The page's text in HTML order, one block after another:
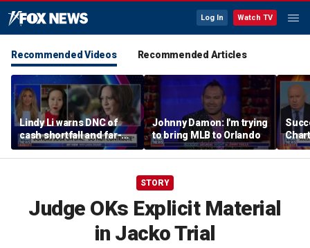
Log In Watch TV
Recommended Videos Recommended Articles
Lindy Li warns DNC of
cash shortfall and far-
left primary threat
Johnny Damon: I'm trying
to bring MLB to Orlando
STORY
Judge OKs Explicit Material
in Jacko Trial